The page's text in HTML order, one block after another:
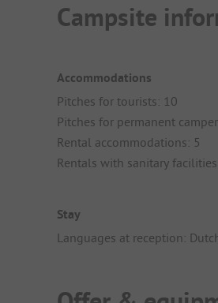
Campsite
Accommodations
Pitches for tourists: 10
Pitches for permanent
Rental accommodations: 5
Rentals with sanitary
Stay
Languages at reception: